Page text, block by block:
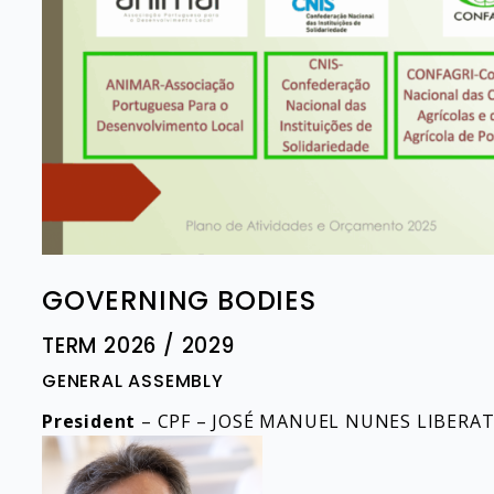
GOVERNING BODIES
TERM 2026 / 2029
GENERAL ASSEMBLY​
President – CPF – JOSÉ MANUEL NUNES